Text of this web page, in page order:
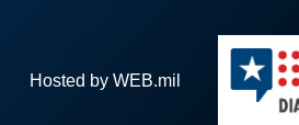
Hosted by WEB.mil